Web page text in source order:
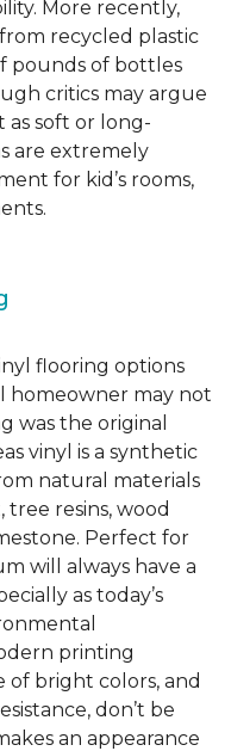
More recently,
recycled plastic
pounds of bottles
critics may argue
as soft or long-
are extremely
for kid’s rooms,
flooring options
homeowner may not
was the original
vinyl is a synthetic
natural materials
resins, wood
Perfect for
will always have a
as today’s
printing
of bright colors, and
don’t be
an appearance